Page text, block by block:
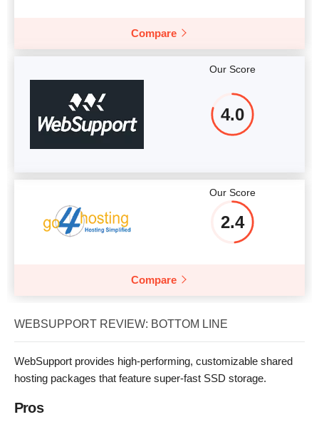
Compare
Our Score
4.0
Our Score
2.4
Compare
WEBSUPPORT REVIEW: BOTTOM LINE
WebSupport provides high-performing, customizable shared
hosting packages that feature super-fast SSD storage.
Pros